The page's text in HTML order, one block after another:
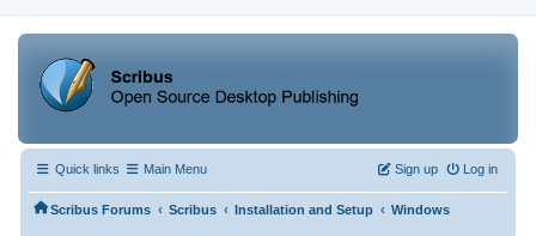
Quick links Main Menu Log in
Sign up
Scribus Forums ‹ Scribus ‹ Installation and Setup ‹ Windows